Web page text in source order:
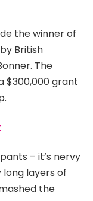
the winner of
British
The
$300,000 grant
– it’s nervy
layers of
the